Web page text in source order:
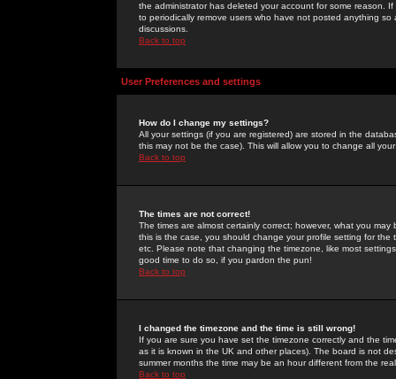
the administrator has deleted your account for some reason.
to periodically remove users who have not posted anything
discussions.
Back to top
User Preferences and settings
How do I change my settings?
All your settings (if you are registered) are stored in the
this may not be the case). This will allow you to change all
Back to top
The times are not correct!
The times are almost certainly correct; however, what you
this is the case, you should change your profile setting for
etc. Please note that changing the timezone, like most
good time to do so, if you pardon the pun!
Back to top
I changed the timezone and the time is still wrong!
If you are sure you have set the timezone correctly and the
as it is known in the UK and other places). The board is not
summer months the time may be an hour different from the
Back to top